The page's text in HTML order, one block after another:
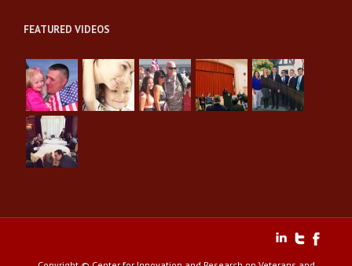
FEATURED VIDEOS